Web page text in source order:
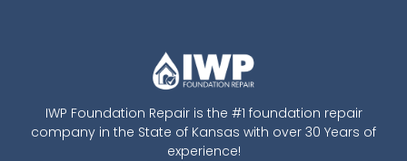
IWP Foundation Repair is the #1 foundation repair
company in the State of Kansas with over 30 Years of
experience!